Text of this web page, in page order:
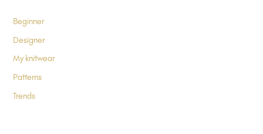
Beginner
Designer
My knitwear
Patterns
Trends